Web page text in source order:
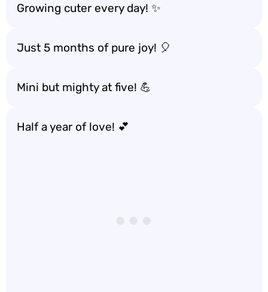
Growing cuter every day! ✨
Just 5 months of pure joy! 🎈
Mini but mighty at five! 💪
Half a year of love! 💕